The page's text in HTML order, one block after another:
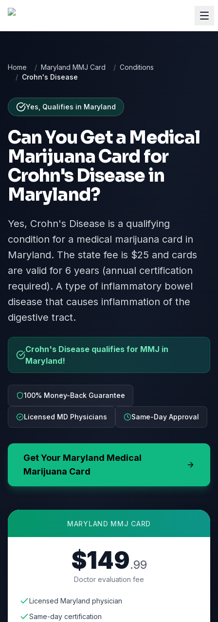
Home / Maryland MMJ Card / Conditions
/ Crohn's Disease
Yes, Qualifies in Maryland
Can You Get a Medical
Marijuana Card for
Crohn's Diseasein
Maryland?
Yes, Crohn's Disease is a qualifying
condition for a medical marijuana card in
Maryland. The state fee is $25 and cards
are valid for 6 years (annual certification
required). A type of inflammatory bowel
disease that causes inflammation of the
digestive tract.
Crohn's Disease qualifies for MMJ in
Maryland!
100% Money-Back Guarantee
Licensed MD Physicians Same-Day Approval
Get Your Maryland Medical
Marijuana Card
MARYLAND MMJ CARD
$149.99
Doctor evaluation fee
Licensed Maryland physician
Same-day certification